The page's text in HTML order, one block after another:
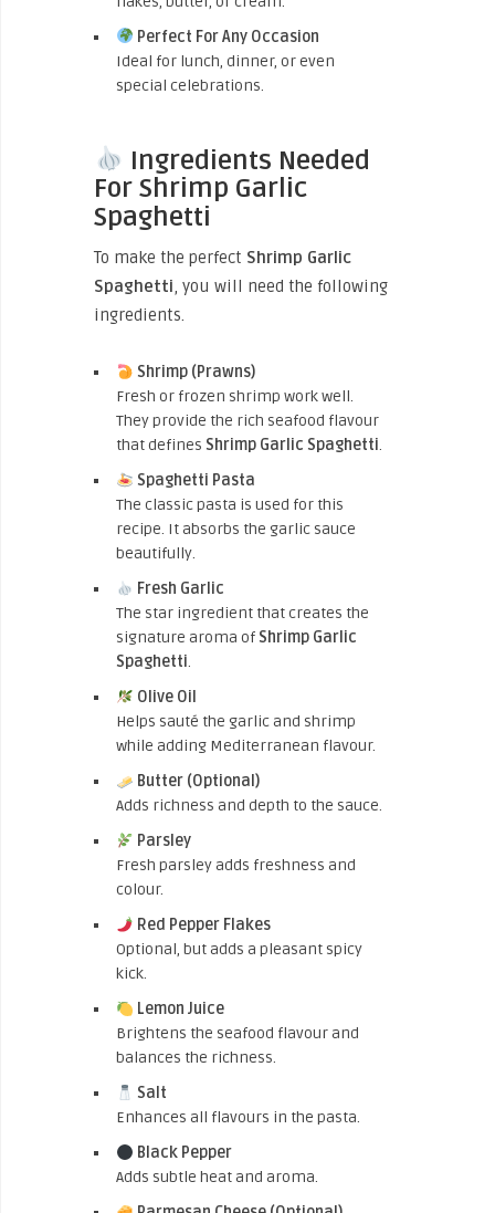
Perfect For Any Occasion
Ideal for lunch, dinner, or even
special celebrations.
Ingredients Needed
For Shrimp Garlic
Spaghetti
To make the perfect Shrimp Garlic
Spaghetti, you will need the following
ingredients.
Shrimp (Prawns)
Fresh or frozen shrimp work well.
They provide the rich seafood flavour
that defines Shrimp Garlic Spaghetti.
Spaghetti Pasta
The classic pasta is used for this
recipe. It absorbs the garlic sauce
beautifully.
Fresh Garlic
The star ingredient that creates the
signature aroma of Shrimp Garlic
Spaghetti.
Olive Oil
Helps sauté the garlic and shrimp
while adding Mediterranean flavour.
Butter (Optional)
Adds richness and depth to the sauce.
Parsley
Fresh parsley adds freshness and
colour.
Red Pepper Flakes
Optional, but adds a pleasant spicy
kick.
Lemon Juice
Brightens the seafood flavour and
balances the richness.
Salt
Enhances all flavours in the pasta.
Black Pepper
Adds subtle heat and aroma.